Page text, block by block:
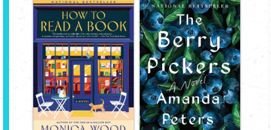
How to Read a
Book
by Monica Wood
Violet Powell, a twenty-
two-year-old from rural
Abbott Falls, Maine, is
being released from
prison after serving
twenty-two months for a
drunk-driving crash that
killed a local
kindergarten teacher.
Harriet Larson, a retired
English teacher who...
The Berry Pickers
by Amanda Peters
A four-year-old Mi'kmaq
girl goes missing from
the blueberry fields of
Maine, sparking a tragic
mystery that haunts the
survivors, unravels a
family, and will remain
unsolved for nearly fifty
years.
View